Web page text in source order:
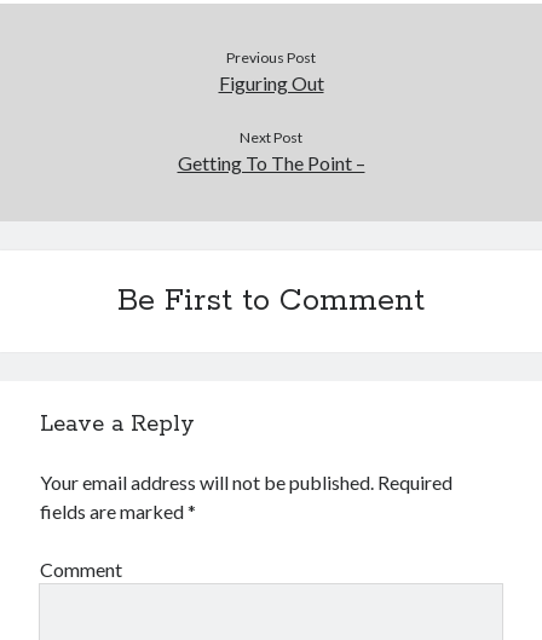
Previous Post
Figuring Out
Next Post
Getting To The Point –
Be First to Comment
Leave a Reply
Your email address will not be published. Required
fields are marked*
Comment